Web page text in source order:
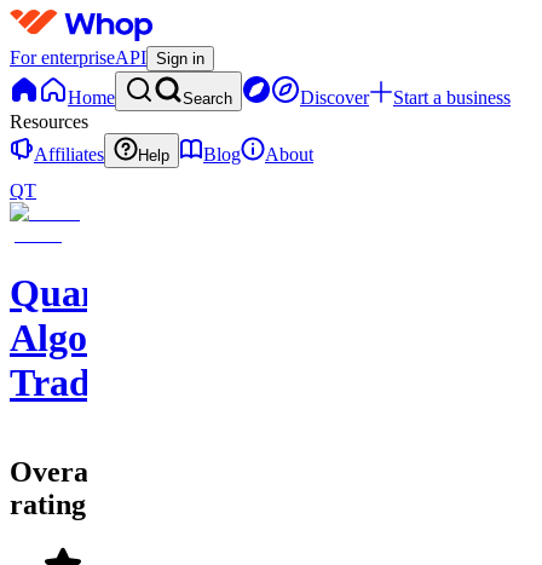
For enterpriseAPI Sign in
Home Search Discover
Start a business
Resources
Affiliates
Help Blog
About
QT
Quantum
Algo
Trading
Overall
rating